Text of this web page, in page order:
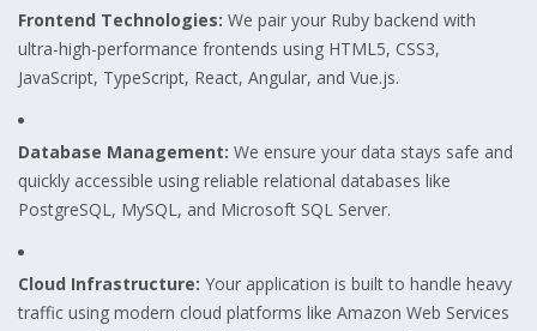
Frontend Technologies: We pair your Ruby backend with
ultra-high-performance frontends using HTML5, CSS3,
JavaScript, TypeScript, React, Angular, and Vue.js.
Database Management: We ensure your data stays safe and
quickly accessible using reliable relational databases like
PostgreSQL, MySQL, and Microsoft SQL Server.
Cloud Infrastructure: Your application is built to handle heavy
traffic using modern cloud platforms like Amazon Web Services